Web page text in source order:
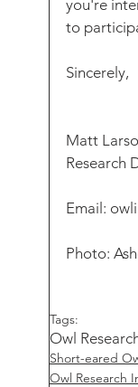
you're
to
Sincerely,
Matt
Research
Email:
Photo:
Tags:
Owl
Short-eared
Owl Research